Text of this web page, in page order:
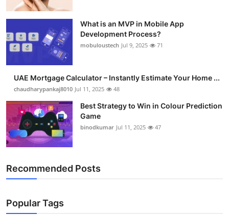
What is an MVP in Mobile App
Development Process?
mobuloustech Jul 9, 2025 71
UAE Mortgage Calculator – Instantly Estimate Your Home ...
chaudharypankaj8010 Jul 11, 2025 48
Best Strategy to Win in Colour Prediction
Game
binodkumar Jul 11, 2025 47
Recommended Posts
Popular Tags